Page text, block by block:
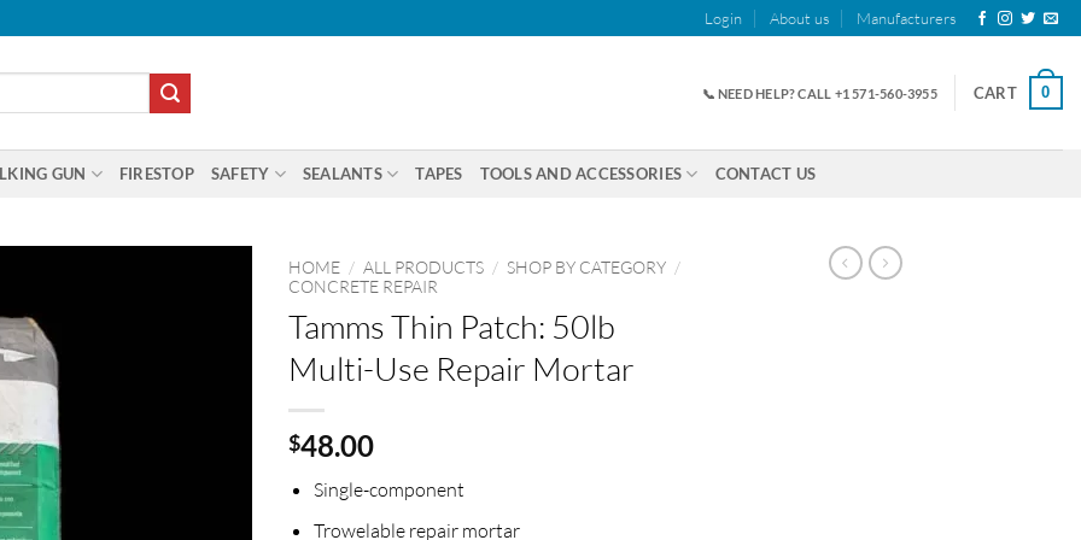
Login About us Manufacturers
📞 NEED HELP? CALL +1 571-560-3955 CART 0
GUN FIRESTOP SAFETY SEALANTS TAPES TOOLS AND ACCESSORIES CONTACT US
HOME / ALL PRODUCTS / SHOP BY CATEGORY /
CONCRETE REPAIR
Tamms Thin Patch: 50lb
Multi-Use Repair Mortar
$48.00
Single-component
Trowelable repair mortar